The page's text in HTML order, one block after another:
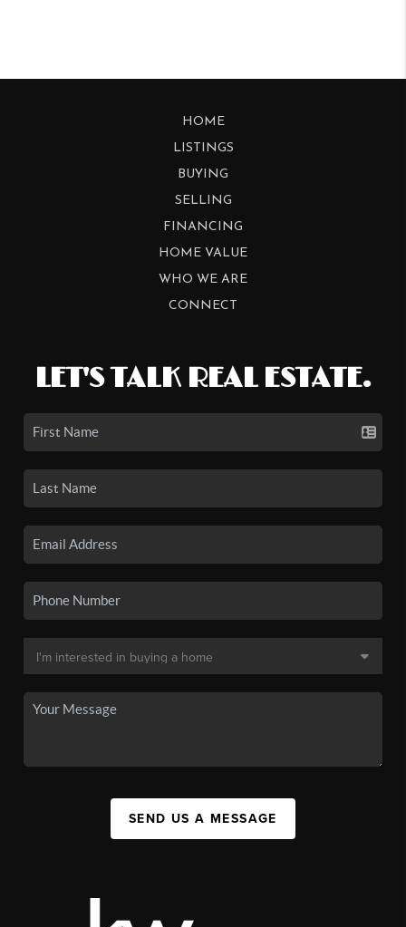
HOME
LISTINGS
BUYING
SELLING
FINANCING
HOME VALUE
WHO WE ARE
CONNECT
LET'S TALK REAL ESTATE.
SEND US A MESSAGE